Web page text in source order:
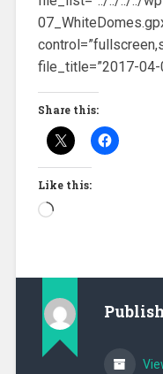
file_title=”2017-04-
Share this:
Like this:
Loading…